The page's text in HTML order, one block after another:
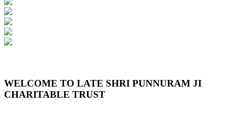
WELCOME TO LATE SHRI PUNNURAM JI
CHARITABLE TRUST